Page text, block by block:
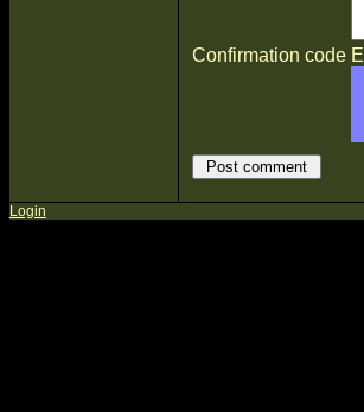
Confirmation code
Login